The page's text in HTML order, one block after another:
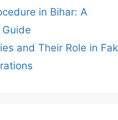
in Bihar: A
and Their Role in